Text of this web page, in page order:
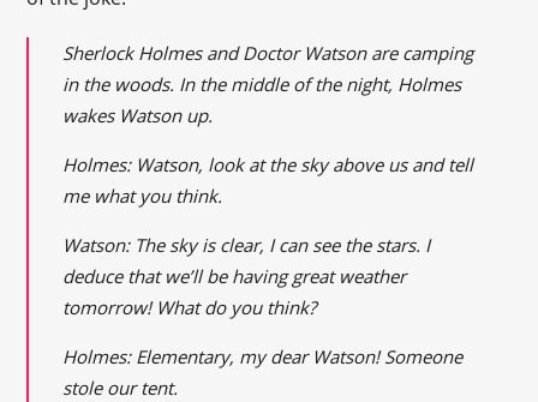
Sherlock Holmes and Doctor Watson are camping
in the woods. In the middle of the night, Holmes
wakes Watson up.
Holmes: Watson, look at the sky above us and tell
me what you think.
Watson: The sky is clear, I can see the stars. I
deduce that we’ll be having great weather
tomorrow! What do you think?
Holmes: Elementary, my dear Watson! Someone
stole our tent.